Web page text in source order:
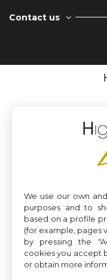
Contact us
We use our own
purposes and to
based on a profile
(for example, pages
by pressing the
cookies you accept
or obtain more